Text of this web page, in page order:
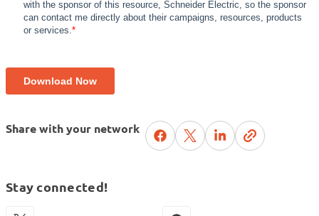
Share with your network
Stay connected!